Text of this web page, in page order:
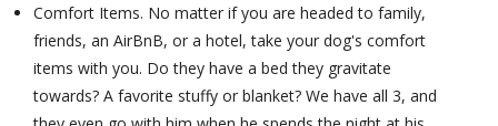
Comfort Items. No matter if you are headed to family,
friends, an AirBnB, or a hotel, take your dog's comfort
items with you. Do they have a bed they gravitate
towards? A favorite stuffy or blanket? We have all 3, and